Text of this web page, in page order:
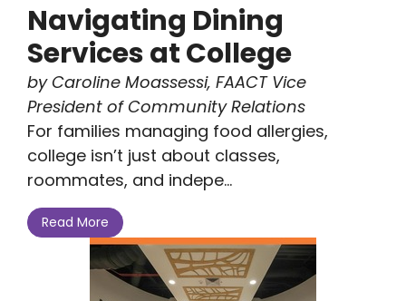
Navigating Dining
Services at College
by Caroline Moassessi, FAACT Vice
President of Community Relations
For families managing food allergies,
college isn’t just about classes,
roommates, and indepe...
Read More